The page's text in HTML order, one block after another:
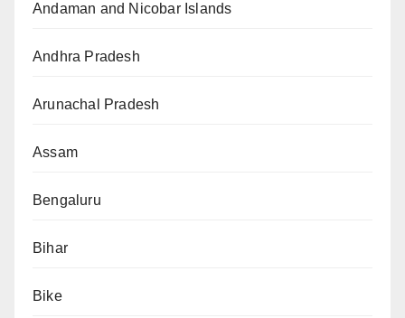
Andaman and Nicobar Islands
Andhra Pradesh
Arunachal Pradesh
Assam
Bengaluru
Bihar
Bike